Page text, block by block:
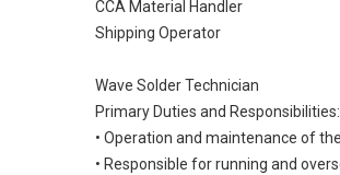
CCA Material Handler
Shipping Operator
Wave Solder Technician
Primary Duties and Responsibilities:
• Operation and maintenance of
• Responsible for running and